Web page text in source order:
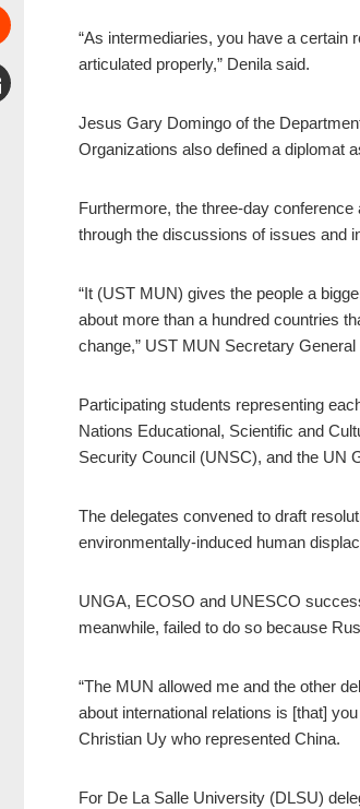
“As intermediaries, you have a certain
articulated properly,” Denila said.
Jesus Gary Domingo of the
Organizations also defined a diplomat
Furthermore, the three-day
through the discussions of issues and
“It (UST MUN) gives the people a
about more than a hundred countries
change,” UST MUN Secretary
Participating students representing
Nations Educational, Scientific and
Security Council (UNSC), and the UN
The delegates convened to draft
environmentally-induced human
UNGA, ECOSO and UNESCO
meanwhile, failed to do so because
“The MUN allowed me and the other
about international relations is [that]
Christian Uy who represented China.
For De La Salle University (DLSU)